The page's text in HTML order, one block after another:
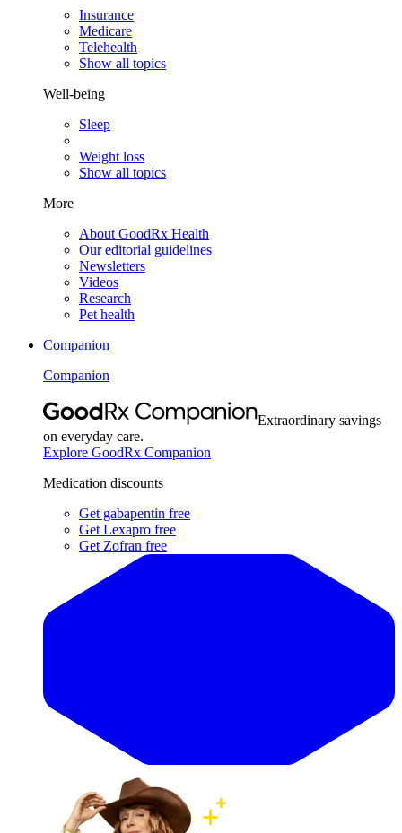
Insurance
Medicare
Telehealth
Show all topics
Well-being
Sleep
Weight loss
Show all topics
More
About GoodRx Health
Our editorial guidelines
Newsletters
Videos
Research
Pet health
Companion
Companion
Extraordinary savings
on everyday care.
Explore GoodRx Companion
Medication discounts
Get gabapentin free
Get Lexapro free
Get Zofran free